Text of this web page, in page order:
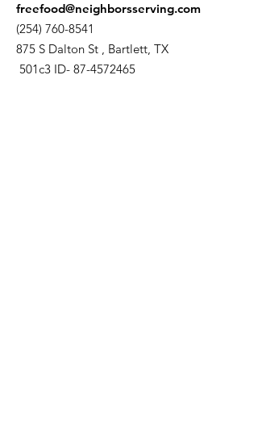
freefood@neighborsserving.com
(254) 760-8541
875 S Dalton St , Bartlett, TX
501c3 ID- 87-4572465